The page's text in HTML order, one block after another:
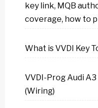
key link, MQB
coverage, how to
What is VVDI Key
VVDI-Prog Audi
(Wiring)